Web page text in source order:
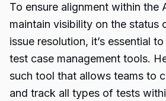
To ensure alignment within the
maintain visibility on the status
issue resolution, it’s essential
test case management tools.
such tool that allows teams to
and track all types of tests